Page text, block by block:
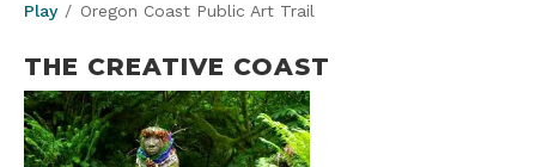
Play Oregon Coast Public Art Trail
THE CREATIVE COAST